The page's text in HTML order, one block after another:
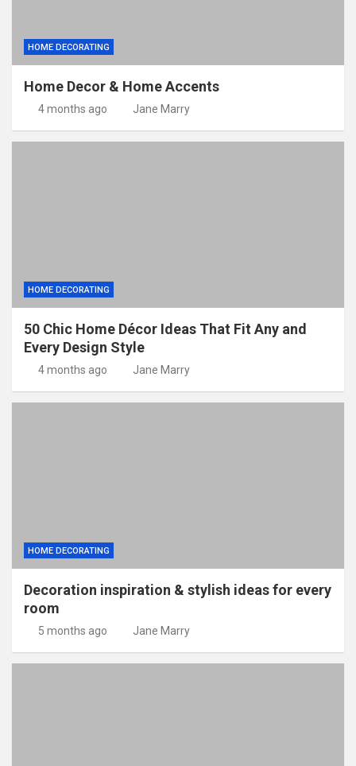
HOME DECORATING
Home Decor & Home Accents
4 months ago Jane Marry
HOME DECORATING
50 Chic Home Décor Ideas That Fit Any and
Every Design Style
4 months ago Jane Marry
HOME DECORATING
Decoration inspiration & stylish ideas for every
room
5 months ago Jane Marry